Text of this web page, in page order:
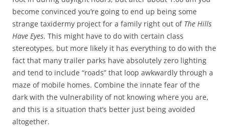
become convinced you’re going to end up being some
strange taxidermy project for a family right out of The Hills
Have Eyes. This might have to do with certain class
stereotypes, but more likely it has everything to do with the
fact that many trailer parks have absolutely zero lighting
and tend to include “roads” that loop awkwardly through a
maze of mobile homes. Combine the innate fear of the
dark with the vulnerability of not knowing where you are,
and this is a situation that’s better just being avoided
altogether.